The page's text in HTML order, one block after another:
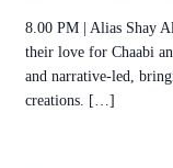
8.00 PM | Alias Shay
their love for Chaabi
and narrative-led,
creations. […]